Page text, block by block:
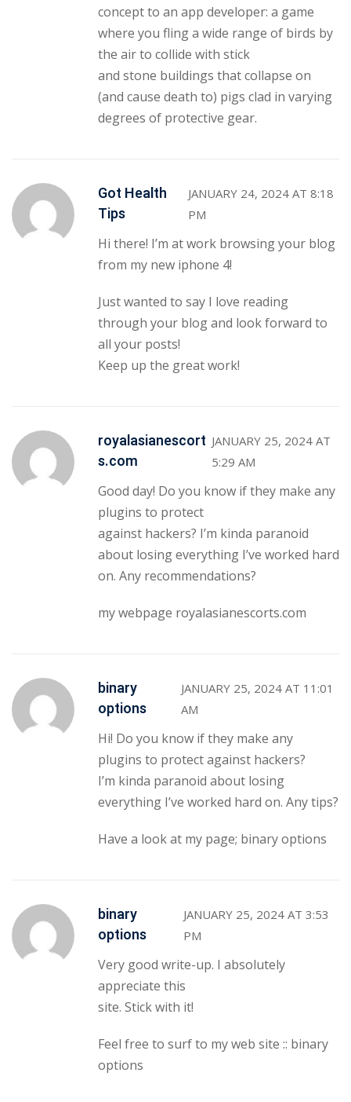
concept to an app developer: a game
where you fling a wide range of birds by
the air to collide with stick
and stone buildings that collapse on
(and cause death to) pigs clad in varying
degrees of protective gear.
Got Health
Tips
JANUARY 24, 2024 AT 8:18
PM
Hi there! I’m at work browsing your blog
from my new iphone 4!
Just wanted to say I love reading
through your blog and look forward to
all your posts!
Keep up the great work!
royalasianescort
s.com
JANUARY 25, 2024 AT
5:29 AM
Good day! Do you know if they make any
plugins to protect
against hackers? I’m kinda paranoid
about losing everything I’ve worked hard
on. Any recommendations?
my webpage royalasianescorts.com
binary
options
JANUARY 25, 2024 AT 11:01
AM
Hi! Do you know if they make any
plugins to protect against hackers?
I’m kinda paranoid about losing
everything I’ve worked hard on. Any tips?
Have a look at my page; binary options
binary
options
JANUARY 25, 2024 AT 3:53
PM
Very good write-up. I absolutely
appreciate this
site. Stick with it!
Feel free to surf to my web site :: binary
options